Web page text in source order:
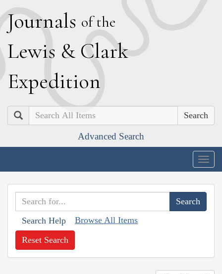
Journals of the
Lewis & Clark
Expedition
Search
Advanced Search
Search Help Browse All Items
Reset Search